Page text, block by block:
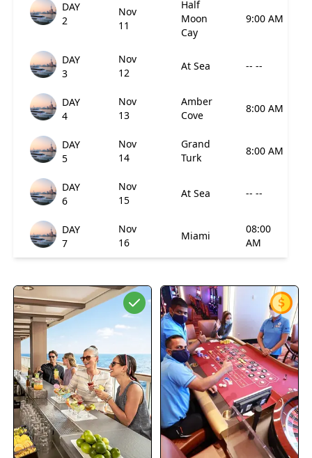
DAY
2
Nov
11
Half
Moon
Cay
9:00 AM
DAY
3
Nov
12
At Sea -- --
DAY
4
Nov
13
Amber
Cove
8:00 AM
DAY
5
Nov
14
Grand
Turk
8:00 AM
DAY
6
Nov
15
At Sea -- --
DAY
7
Nov
16
Miami
08:00
AM